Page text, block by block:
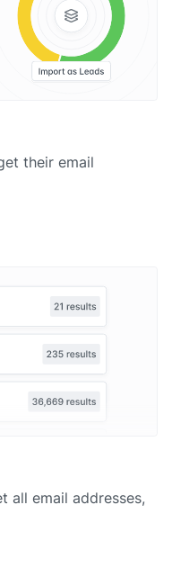
their email
all email addresses,